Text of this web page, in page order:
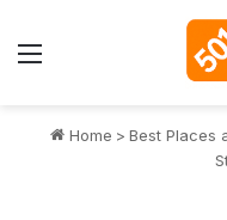
Menu
Home > Best Places